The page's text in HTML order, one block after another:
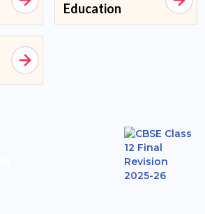
Education